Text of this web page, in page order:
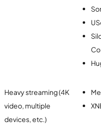
Heavy streaming (4K
video, multiple
devices, etc.)